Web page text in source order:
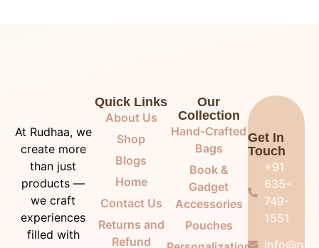
At Rudhaa, we
create more
than just
products —
we craft
experiences
filled with
Quick Links
About Us
Shop
Blogs
Home
Contact Us
Returns and
Refund
Our
Collection
Hand-Crafted
Bags
Book &
Gadget
Accessories
Pouches
Get In
Touch
+91
635-
749-
1551